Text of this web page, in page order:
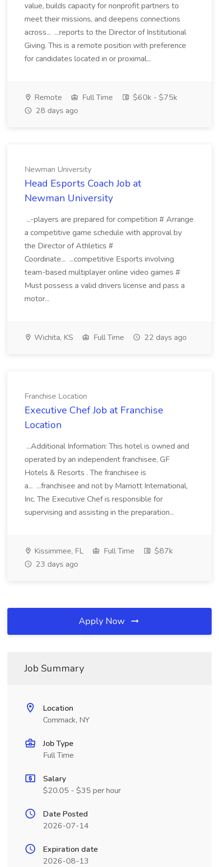
value, builds capacity for nonprofit partners to
meet their missions, and deepens connections
across... ...reports to the Director of Institutional
Giving. This is a remote position with preference
for candidates located in or proximal...
Remote Full Time
$60k - $75k
28 days ago
Newman University
Head Esports Coach Job at
Newman University
...-players are prepared for competition # Arrange
a competitive game schedule with approval by
the Director of Athletics #
Coordinate... ...competitive Esports involving
team-based multiplayer online video games #
Must possess a valid drivers license and pass a
motor...
Wichita, KS Full Time 22 days ago
Franchise Location
Executive Chef Job at Franchise
Location
...Additional Information: This hotel is owned and
operated by an independent franchisee, GF
Hotels & Resorts . The franchisee is
a... ...franchisee and not by Marriott International,
Inc. The Executive Chef is responsible for
supervising and assisting in the preparation...
Kissimmee, FL Full Time
$87k
23 days ago
Apply Now
Job Summary
Location
Commack, NY
Job Type
Full Time
Salary
$20.05 - $35 per hour
Date Posted
2026-07-14
Expiration date
2026-08-13